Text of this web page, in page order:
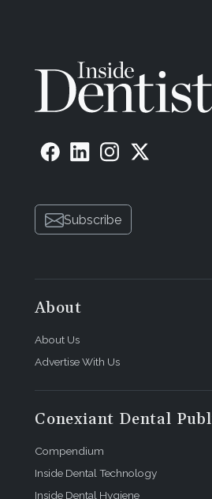
Subscribe
About
About Us
Advertise With Us
Conexiant Dental
Compendium
Inside Dental Technology
Inside Dental Hygiene